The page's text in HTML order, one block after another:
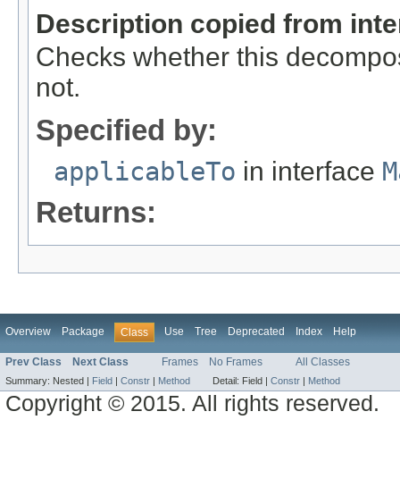
Description copied from
Checks whether this
not.
Specified by:
applicableTo in interface
Returns:
Overview Package Class Use Tree Deprecated Index Help
Prev Class Next Class Frames No Frames All Classes
Summary: Nested | Field | Constr | Method Detail: Field | Constr | Method
Copyright © 2015. All rights reserved.